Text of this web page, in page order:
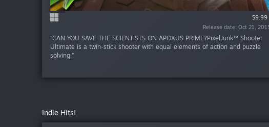
$9.99
Release date: Oct 21,
“CAN YOU SAVE THE SCIENTISTS ON APOXUS PRIME?PixelJunk™ Shooter
Ultimate is a twin-stick shooter with equal elements of action and puzzle
solving.”
$8.99
Release date: Nov 11,
$9.99
Release date: Aug 26,
Indie Hits!